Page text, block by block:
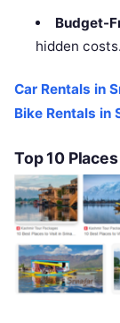
Budget-
hidden costs.
Car Rentals in
Bike Rentals in
Top 10